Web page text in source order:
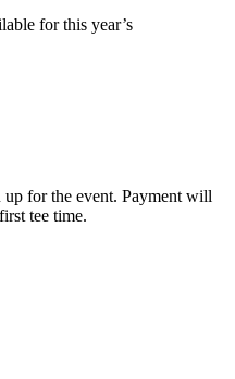
for this year’s
for the event. Payment will
tee time.